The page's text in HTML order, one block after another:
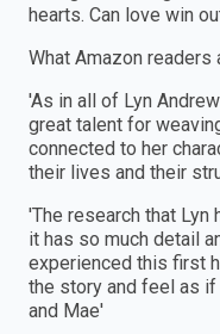
hearts. Can love win
What Amazon
'As in all of Lyn
great talent for
connected to her
their lives and their
'The research that
it has so much detail
experienced this first
the story and feel as
and Mae'